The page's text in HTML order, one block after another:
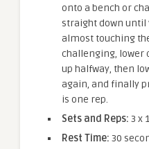
onto a bench or
straight down until
almost touching
challenging, lower
up halfway, then
again, and finally
is one rep.
Sets and Reps: 3 x
Rest Time: 30